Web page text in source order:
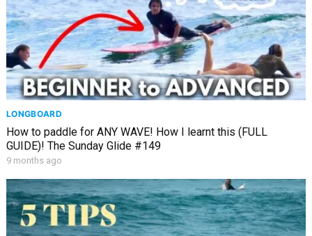
LONGBOARD
How to paddle for ANY WAVE! How I learnt this (FULL
GUIDE)! The Sunday Glide #149
9 months ago